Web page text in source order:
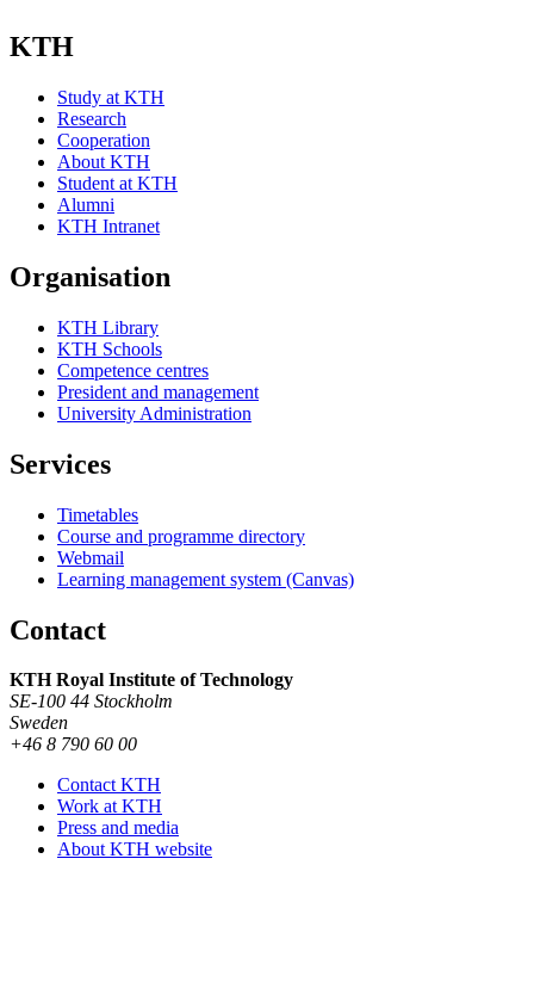
KTH
Study at KTH
Research
Cooperation
About KTH
Student at KTH
Alumni
KTH Intranet
Organisation
KTH Library
KTH Schools
Competence centres
President and management
University Administration
Services
Timetables
Course and programme directory
Webmail
Learning management system (Canvas)
Contact
KTH Royal Institute of Technology
SE-100 44 Stockholm
Sweden
+46 8 790 60 00
Contact KTH
Work at KTH
Press and media
About KTH website